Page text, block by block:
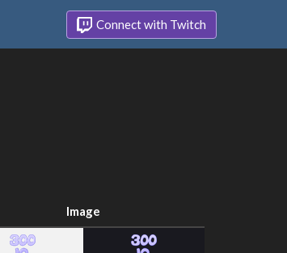
Connect with Twitch
Image